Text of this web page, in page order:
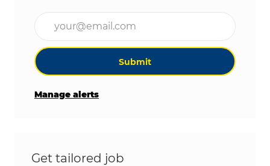
Submit
Manage alerts
Get tailored job